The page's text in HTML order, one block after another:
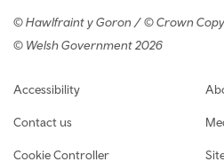
© Hawlfraint y Goron / © Crown
© Welsh Government 2026
Footer navigation
Accessibility
Contact us
Cookie Controller